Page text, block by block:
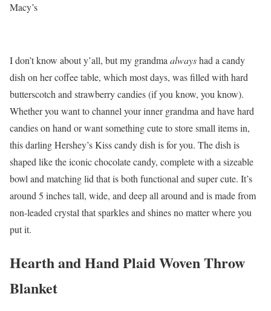
Macy’s
I don’t know about y’all, but my grandmaalwayshad a candy
dish on her coffee table, which most days, was filled with hard
butterscotch and strawberry candies (if you know, you know).
Whether you want to channel your inner grandma and have hard
candies on hand or want something cute to store small items in,
this darling Hershey’s Kiss candy dish is for you. The dish is
shaped like the iconic chocolate candy, complete with a sizeable
bowl and matching lid that is both functional and super cute. It’s
around 5 inches tall, wide, and deep all around and is made from
non-leaded crystal that sparkles and shines no matter where you
put it.
Hearth and Hand Plaid Woven Throw
Blanket